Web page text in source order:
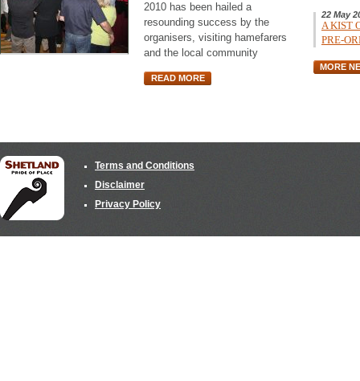
2010 has been hailed a
resounding success by the
organisers, visiting hamefarers
and the local community
READ MORE
22 May
A KIST
PRE-
MORE
Terms and Conditions
Disclaimer
Privacy Policy